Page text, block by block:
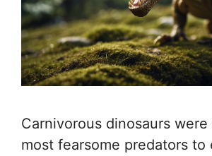
Carnivorous dinosaurs
most fearsome predators to